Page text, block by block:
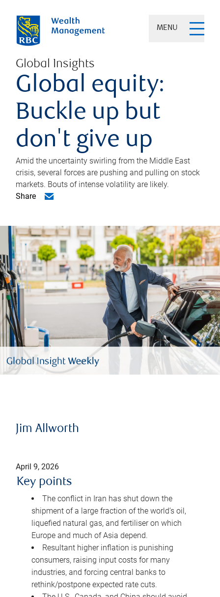
MENU
Global Insights
Global equity:
Buckle up but
don't give up
Amid the uncertainty swirling from the Middle East
crisis, several forces are pushing and pulling on stock
markets. Bouts of intense volatility are likely.
Share
Jim Allworth
April 9, 2026
Key points
The conflict in Iran has shut down the
shipment of a large fraction of the world’s oil,
liquefied natural gas, and fertiliser on which
Europe and much of Asia depend.
Resultant higher inflation is punishing
consumers, raising input costs for many
industries, and forcing central banks to
rethink/postpone expected rate cuts.